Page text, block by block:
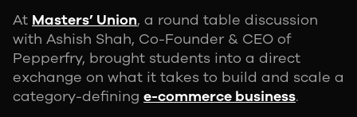
At Masters’ Union, a round table discussion
with Ashish Shah, Co-Founder & CEO of
Pepperfry, brought students into a direct
exchange on what it takes to build and scale a
category-defining e-commerce business.